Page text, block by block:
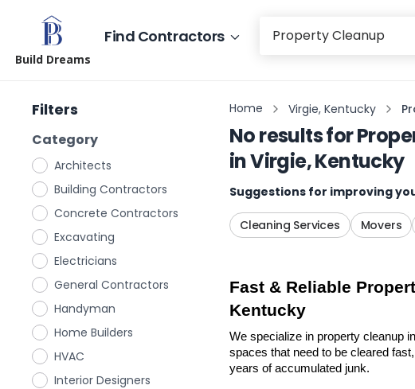
Build Dreams
Find Contractors
Filters
Category
Architects
Building Contractors
Concrete Contractors
Excavating
Electricians
General Contractors
Handyman
Home Builders
HVAC
Interior Designers
Home Virgie, Kentucky
No results for
inVirgie, Kentucky
Suggestions for improving
Cleaning Services Movers
Fast & Reliable
Kentucky
We specialize in property cleanup
spaces that need to be cleared
years of accumulated junk.